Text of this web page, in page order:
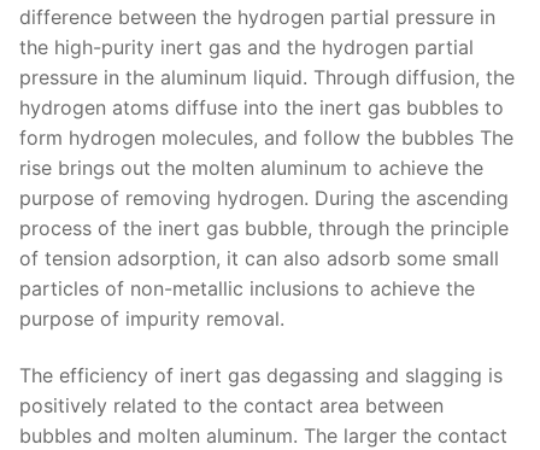
difference between the hydrogen partial pressure in
the high-purity inert gas and the hydrogen partial
pressure in the aluminum liquid. Through diffusion, the
hydrogen atoms diffuse into the inert gas bubbles to
form hydrogen molecules, and follow the bubbles The
rise brings out the molten aluminum to achieve the
purpose of removing hydrogen. During the ascending
process of the inert gas bubble, through the principle
of tension adsorption, it can also adsorb some small
particles of non-metallic inclusions to achieve the
purpose of impurity removal.
The efficiency of inert gas degassing and slagging is
positively related to the contact area between
bubbles and molten aluminum. The larger the contact